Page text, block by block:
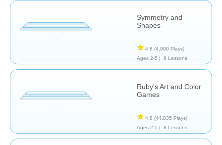
Symmetry and
Shapes
4.8 (4,990 Plays)
Ages 2-5 |
6 Lessons
Ruby's Art and Color
Games
4.8 (44,835 Plays)
Ages 2-5 |
8 Lessons